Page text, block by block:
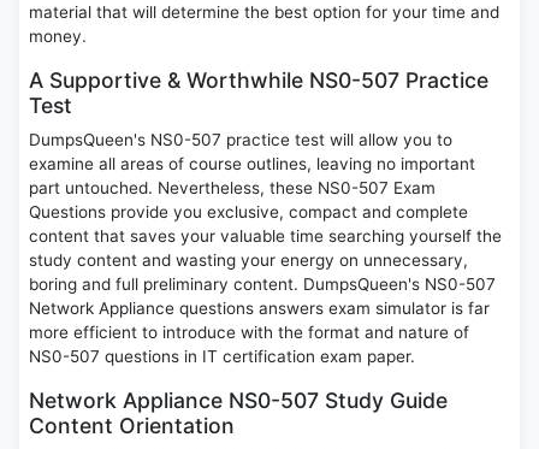
material that will determine the best option for your time and
money.
A Supportive & Worthwhile NS0-507 Practice
Test
DumpsQueen's NS0-507 practice test will allow you to
examine all areas of course outlines, leaving no important
part untouched. Nevertheless, these NS0-507 Exam
Questions provide you exclusive, compact and complete
content that saves your valuable time searching yourself the
study content and wasting your energy on unnecessary,
boring and full preliminary content. DumpsQueen's NS0-507
Network Appliance questions answers exam simulator is far
more efficient to introduce with the format and nature of
NS0-507 questions in IT certification exam paper.
Network Appliance NS0-507 Study Guide
Content Orientation